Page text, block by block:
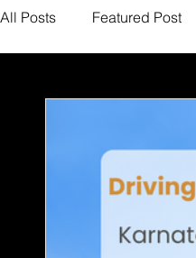
All Posts Featured Post